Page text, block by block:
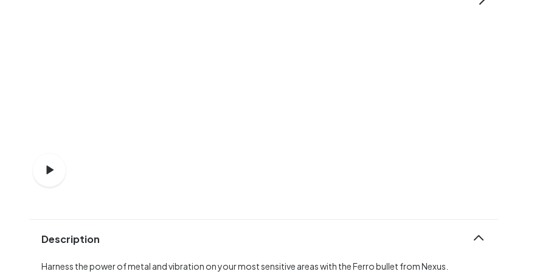
Description
Harness the power of metal and vibration on your most sensitive areas with the Ferro bullet from Nexus.